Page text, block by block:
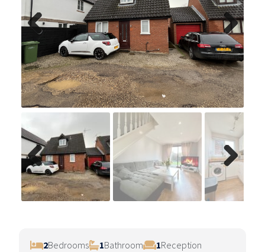
Previ
ous
Next
Previ
ous
Next
2Bedrooms 1Bathroom 1Reception